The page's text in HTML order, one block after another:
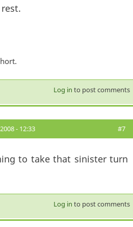
Log in to post comments
- 12:33 #7
to take that sinister turn
Log in to post comments